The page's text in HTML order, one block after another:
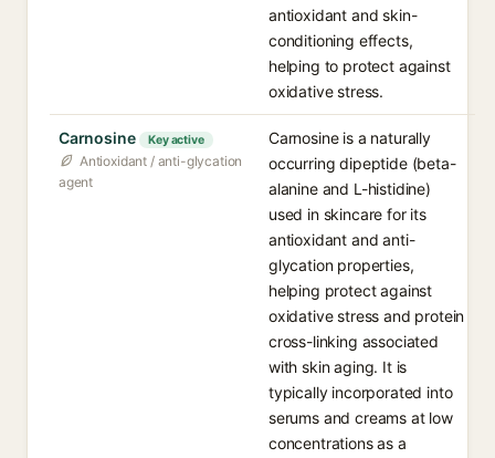
antioxidant and skin-
conditioning effects,
helping to protect against
oxidative stress.
Carnosine Key active
Antioxidant / anti-glycation
agent
Carnosine is a naturally
occurring dipeptide (beta-
alanine and L-histidine)
used in skincare for its
antioxidant and anti-
glycation properties,
helping protect against
oxidative stress and protein
cross-linking associated
with skin aging. It is
typically incorporated into
serums and creams at low
concentrations as a